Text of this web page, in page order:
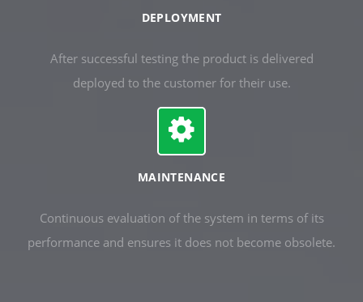
DEPLOYMENT
After successful testing the product is delivered
deployed to the customer for their use.
MAINTENANCE
Continuous evaluation of the system in terms of its
performance and ensures it does not become obsolete.